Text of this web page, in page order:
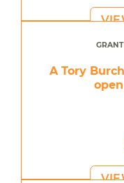
A Tory